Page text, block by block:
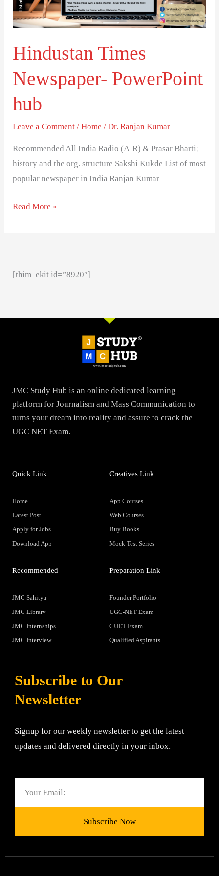
Hindustan Times
Newspaper- PowerPoint
hub
Leave a Comment /Home /Dr. Ranjan Kumar
Recommended All India Radio (AIR) & Prasar Bharti;
history and the org. structure Sakshi Kukde List of most
popular newspaper in India Ranjan Kumar
Read More »
[thim_ekit id=”8920″]
JMC Study Hub is an online dedicated learning
platform for Journalism and Mass Communication to
turns your dream into reality and assure to crack the
UGC NET Exam.
Quick Link
Home
Latest Post
Apply for Jobs
Download App
Creatives Link
App Courses
Web Courses
Buy Books
Mock Test Series
Recommended
JMC Sahitya
JMC Library
JMC Internships
JMC Interview
Preparation Link
Founder Portfolio
UGC-NET Exam
CUET Exam
Qualified Aspirants
Subscribe to Our
Newsletter
Signup for our weekly newsletter to get the latest
updates and delivered directly in your inbox.
Subscribe Now